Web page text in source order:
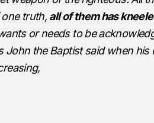
truth, all of them has
or needs to be
John the Baptist said when his